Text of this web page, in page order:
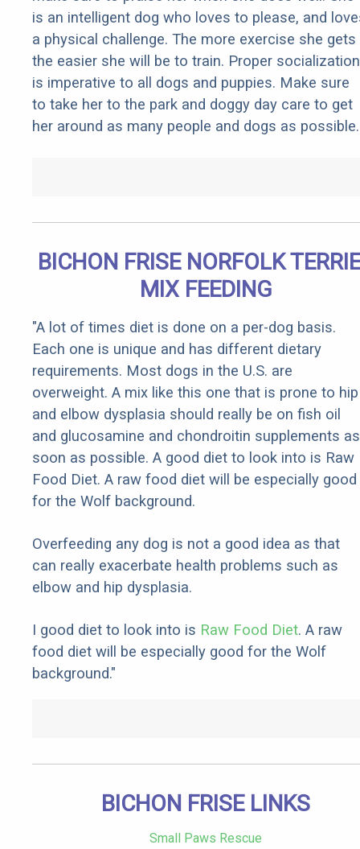
is an intelligent dog who loves to please, and
a physical challenge. The more exercise she gets
the easier she will be to train. Proper socialization
is imperative to all dogs and puppies. Make sure
to take her to the park and doggy day care to get
her around as many people and dogs as possible.
BICHON FRISE NORFOLK
MIX FEEDING
"A lot of times diet is done on a per-dog basis.
Each one is unique and has different dietary
requirements. Most dogs in the U.S. are
overweight. A mix like this one that is prone to hip
and elbow dysplasia should really be on fish oil
and glucosamine and chondroitin supplements as
soon as possible. A good diet to look into is Raw
Food Diet. A raw food diet will be especially good
for the Wolf background.
Overfeeding any dog is not a good idea as that
can really exacerbate health problems such as
elbow and hip dysplasia.
I good diet to look into is Raw Food Diet. A raw
food diet will be especially good for the Wolf
background."
BICHON FRISE LINKS
Small Paws Rescue